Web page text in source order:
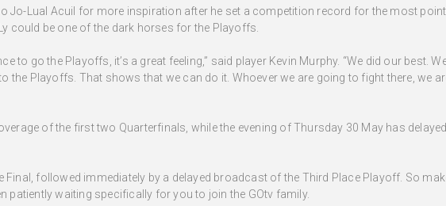
Jo-Lual Acuil for more inspiration after he set a competition record for the most
could be one of the dark horses for the Playoffs.
to go the Playoffs, it’s a great feeling,” said player Kevin Murphy. “We did our best.
the Playoffs. That shows that we can do it. Whoever we are going to fight there, we
of the first two Quarterfinals, while the evening of Thursday 30 May has delayed
Final, followed immediately by a delayed broadcast of the Third Place Playoff. So
patiently waiting specifically for you to join the GOtv family.